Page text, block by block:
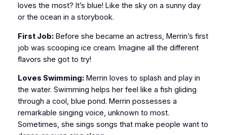
loves the most? It’s blue! Like the sky on a sunny day
or the ocean in a storybook.
First Job:Before she became an actress, Merrin’s first
job was scooping ice cream. Imagine all the different
flavors she got to try!
Loves Swimming:Merrin loves to splash and play in
the water. Swimming helps her feel like a fish gliding
through a cool, blue pond. Merrin possesses a
remarkable singing voice, unknown to most.
Sometimes, she sings songs that make people want to